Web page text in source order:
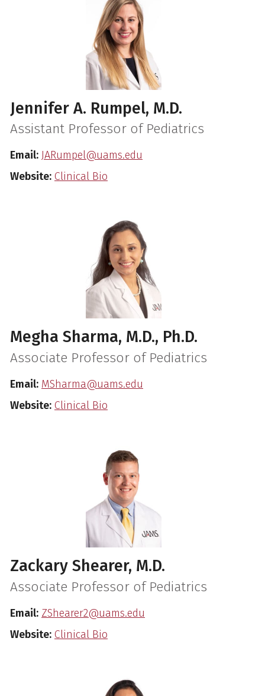
Jennifer A. Rumpel, M.D.
Assistant Professor of Pediatrics
Email: JARumpel@uams.edu
Website: Clinical Bio
Megha Sharma, M.D., Ph.D.
Associate Professor of Pediatrics
Email: MSharma@uams.edu
Website: Clinical Bio
Zackary Shearer, M.D.
Associate Professor of Pediatrics
Email: ZShearer2@uams.edu
Website: Clinical Bio